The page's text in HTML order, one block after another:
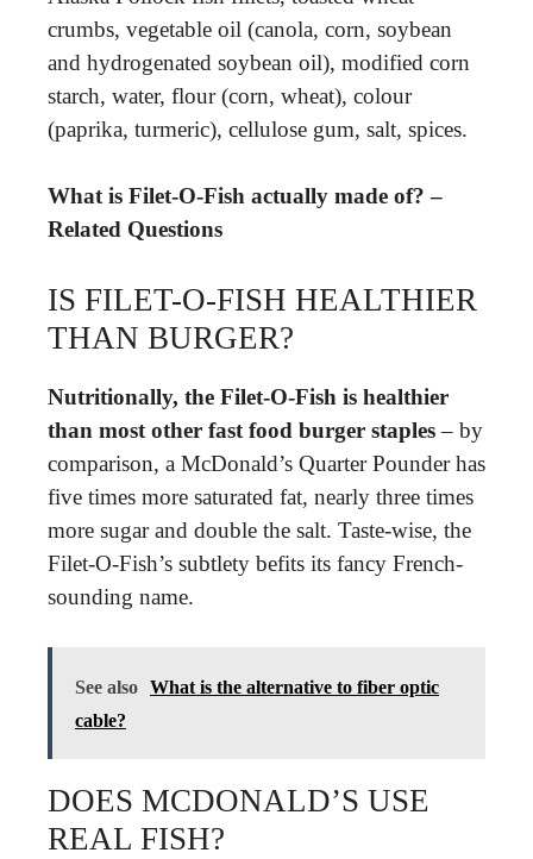
crumbs, vegetable oil (canola, corn, soybean
and hydrogenated soybean oil), modified corn
starch, water, flour (corn, wheat), colour
(paprika, turmeric), cellulose gum, salt, spices.
What is Filet-O-Fish actually made of? –
Related Questions
IS FILET-O-FISH HEALTHIER
THAN BURGER?
Nutritionally, the Filet-O-Fish is healthier
than most other fast food burger staples– by
comparison, a McDonald’s Quarter Pounder has
five times more saturated fat, nearly three times
more sugar and double the salt. Taste-wise, the
Filet-O-Fish’s subtlety befits its fancy French-
sounding name.
See also What is the alternative to fiber optic
cable?
DOES MCDONALD’S USE
REAL FISH?